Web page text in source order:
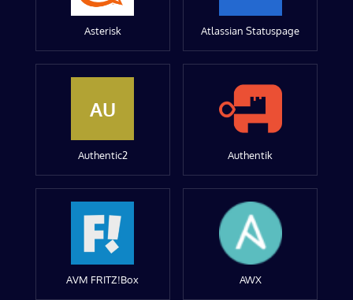
Asterisk Atlassian Statuspage
AU
Authentic2 Authentik
AVM FRITZ!Box AWX